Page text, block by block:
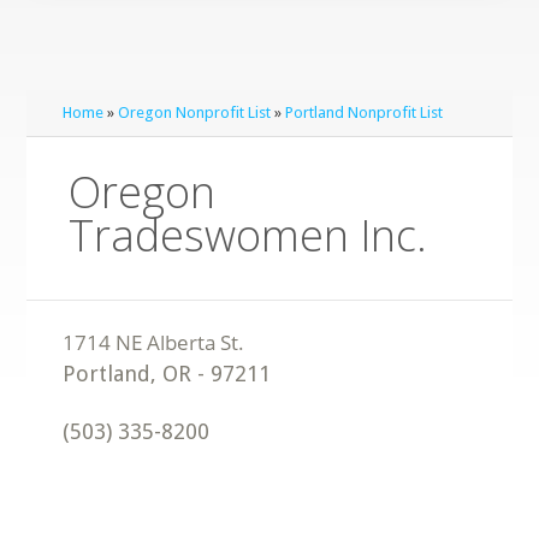
Home »Oregon Nonprofit List »Portland Nonprofit List
Oregon
Tradeswomen Inc.
Portland, OR - 97211
(503) 335-8200